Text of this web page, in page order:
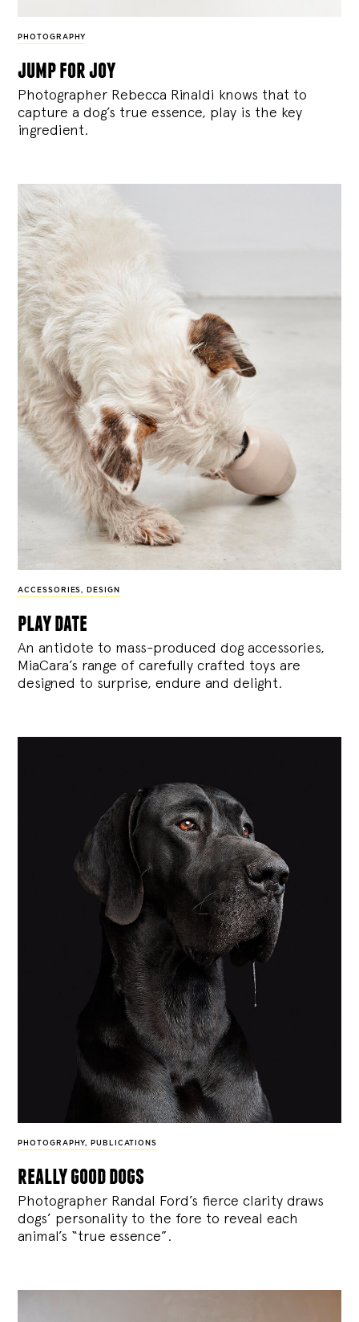
PHOTOGRAPHY
jump for joy
Photographer Rebecca Rinaldi knows that to
capture a dog’s true essence, play is the key
ingredient.
ACCESSORIES, DESIGN
play date
An antidote to mass-produced dog accessories,
MiaCara’s range of carefully crafted toys are
designed to surprise, endure and delight.
PHOTOGRAPHY, PUBLICATIONS
really good dogs
Photographer Randal Ford’s fierce clarity draws
dogs’ personality to the fore to reveal each
animal’s “true essence”.